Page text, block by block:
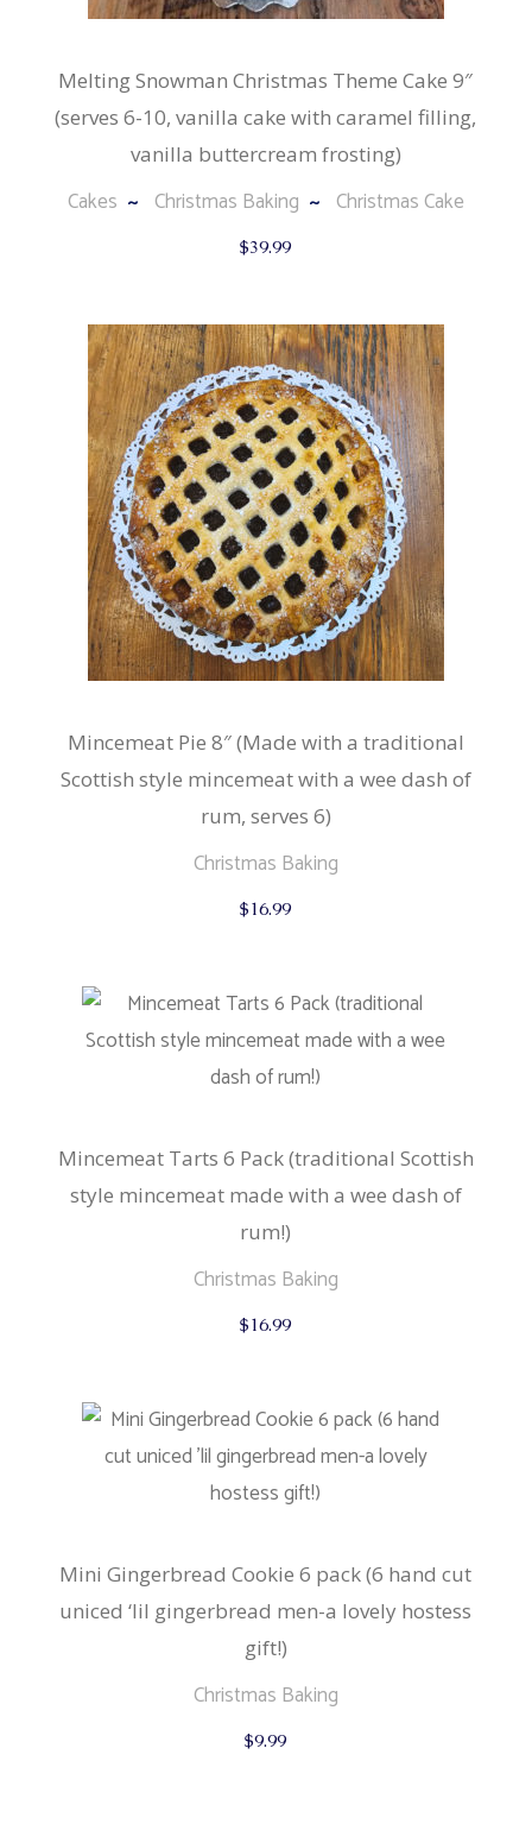
Melting Snowman Christmas Theme Cake 9″
(serves 6-10, vanilla cake with caramel filling,
vanilla buttercream frosting)
Cakes Christmas Baking Christmas Cake
$39.99
Mincemeat Pie 8″ (Made with a traditional
Scottish style mincemeat with a wee dash of
rum, serves 6)
Christmas Baking
$16.99
Mincemeat Tarts 6 Pack (traditional Scottish
style mincemeat made with a wee dash of
rum!)
Christmas Baking
$16.99
Mini Gingerbread Cookie 6 pack (6 hand cut
uniced ‘lil gingerbread men-a lovely hostess
gift!)
Christmas Baking
$9.99